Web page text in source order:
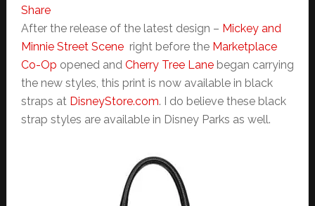
Share
After the release of the latest design – Mickey and
Minnie Street Sceneright before the Marketplace
Co-Op opened and Cherry Tree Lanebegan carrying
the new styles, this print is now available in black
straps at DisneyStore.com. I do believe these black
strap styles are available in Disney Parks as well.